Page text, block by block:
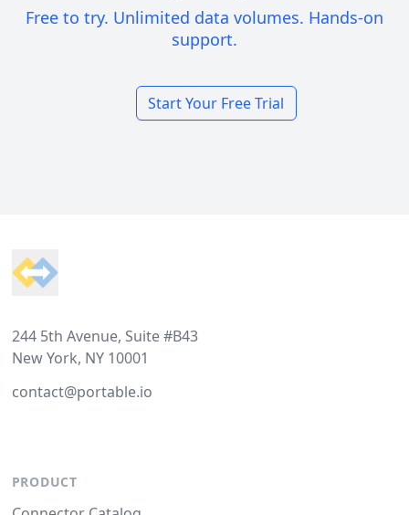
Free to try. Unlimited data volumes. Hands-on
support.
Start Your Free Trial
244 5th Avenue, Suite #B43
New York, NY 10001
contact@portable.io
PRODUCT